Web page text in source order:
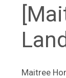
Maitree